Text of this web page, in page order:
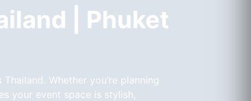
| Phuket
Whether you’re planning
your event space is stylish,